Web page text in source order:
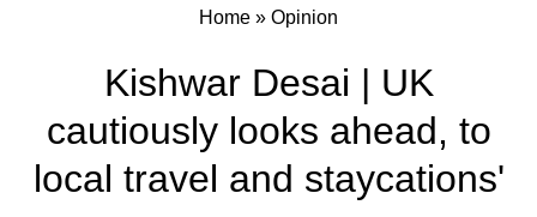
Home » Opinion
Kishwar Desai | UK
cautiously looks ahead, to
local travel and staycations'